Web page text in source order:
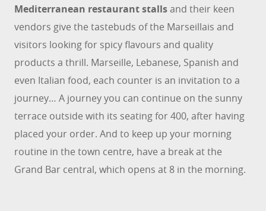
Mediterranean restaurant stallsand their keen
vendors give the tastebuds of the Marseillais and
visitors looking for spicy flavours and quality
products a thrill. Marseille, Lebanese, Spanish and
even Italian food, each counter is an invitation to a
journey… A journey you can continue on the sunny
terrace outside with its seating for 400, after having
placed your order. And to keep up your morning
routine in the town centre, have a break at the
Grand Bar central, which opens at 8 in the morning.